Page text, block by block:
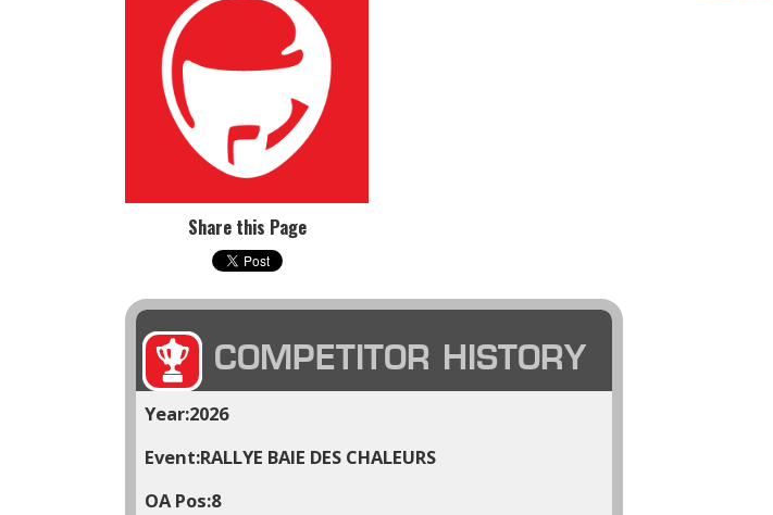
Share this Page
COMPETITOR HISTORY
2026
RALLYE BAIE DES CHALEURS
8